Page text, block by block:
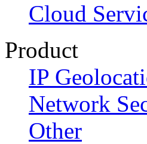
Cloud
Product
IP
Network
Other